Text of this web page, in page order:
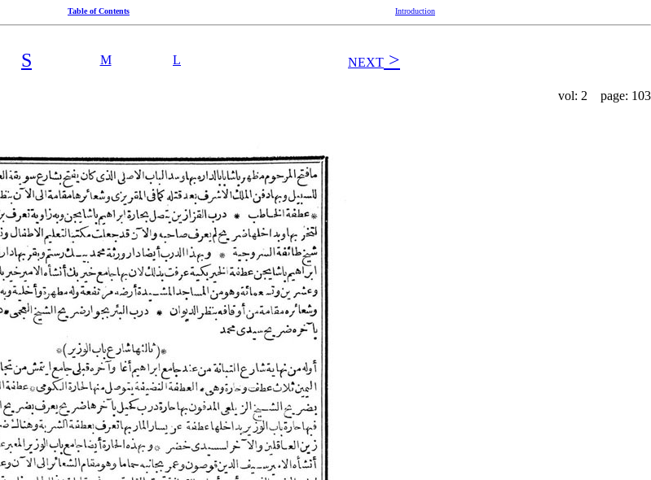
Table of Contents Introduction
S M L NEXT >
vol: 2 page: 103